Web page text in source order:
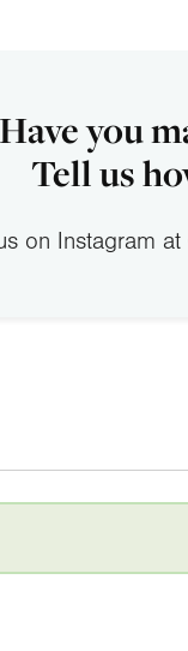
Have you
Tell us
on Instagram at